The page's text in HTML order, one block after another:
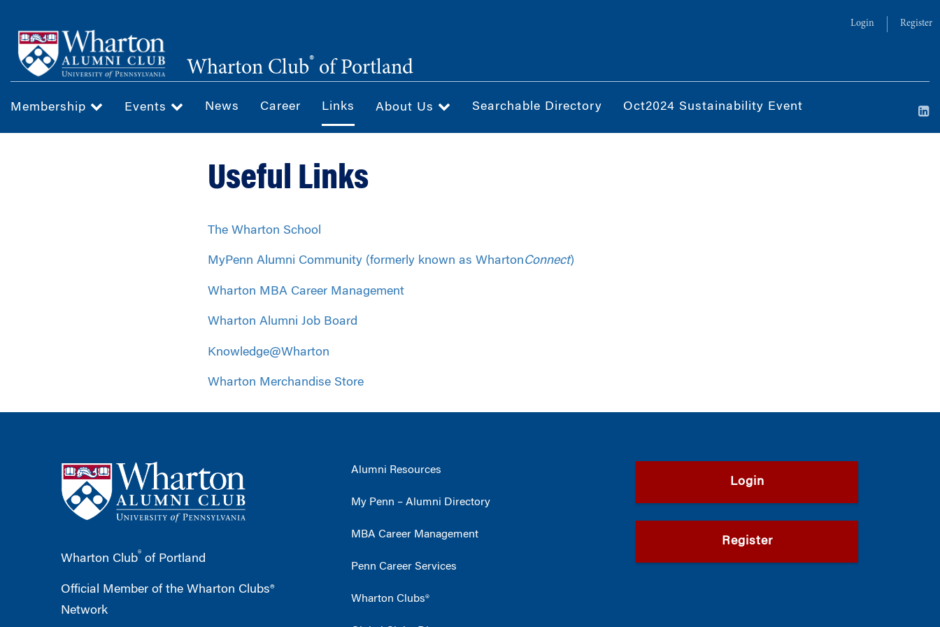
main
content
Login Register
Wharton Club® of Portland
Membership Events News Career Links About Us Searchable Directory Oct2024 Sustainability Event
Useful Links
The Wharton School
MyPenn Alumni Community (formerly known as WhartonConnect)
Wharton MBA Career Management
Wharton Alumni Job Board
Knowledge@Wharton
Wharton Merchandise Store
Wharton Club® of Portland
Official Member of the Wharton Clubs®
Network
Alumni Resources
My Penn – Alumni Directory
MBA Career Management
Penn Career Services
Wharton Clubs®
Login
Register